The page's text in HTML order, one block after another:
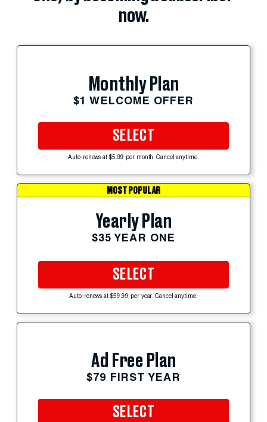
now.
Monthly Plan
$1 WELCOME OFFER
SELECT
Auto-renews at $5.99 per month. Cancel anytime.
MOST POPULAR
Yearly Plan
$35 YEAR ONE
SELECT
Auto-renews at $59.99 per year. Cancel anytime.
Ad Free Plan
$79 FIRST YEAR
SELECT